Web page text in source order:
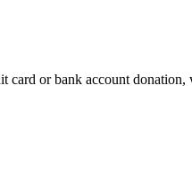
or bank account